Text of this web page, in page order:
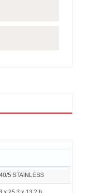
5 STAINLESS